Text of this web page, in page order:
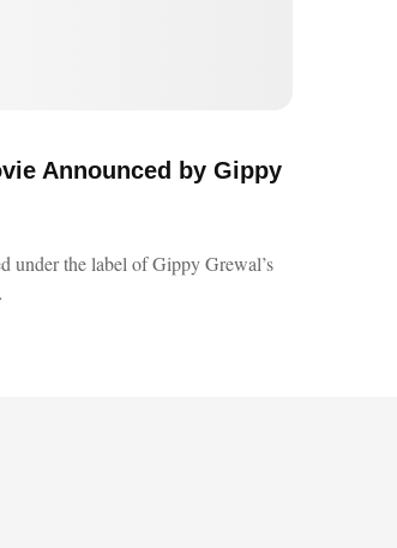
Announced by Gippy
under the label of Gippy Grewal’s